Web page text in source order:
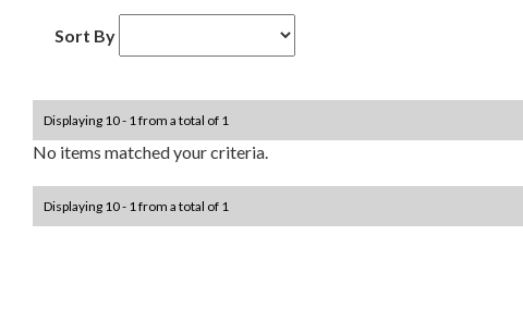
Sort By
Displaying 10 - 1 from a total of 1
No items matched your criteria.
Displaying 10 - 1 from a total of 1